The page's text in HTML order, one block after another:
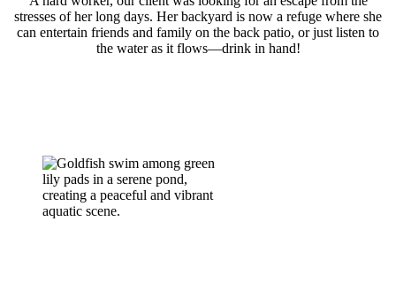
stresses of her long days. Her backyard is now a refuge where she
can entertain friends and family on the back patio, or just listen to
the water as it flows—drink in hand!